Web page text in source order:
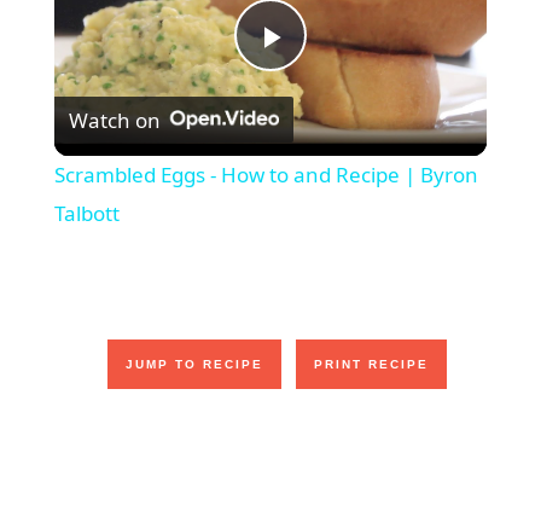
P
l
Watch on
Scrambled Eggs - How to and Recipe | Byron
Talbott
JUMP TO RECIPE PRINT RECIPE